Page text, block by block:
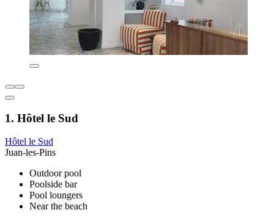
1. Hôtel le Sud
Hôtel le Sud
Juan-les-Pins
Outdoor pool
Poolside bar
Pool loungers
Near the beach